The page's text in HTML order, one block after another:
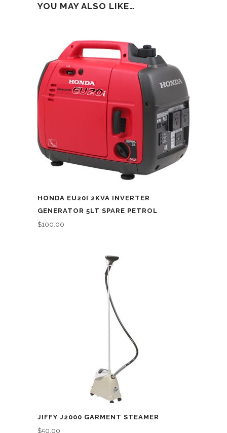
YOU MAY ALSO LIKE…
HONDA EU20I 2KVA INVERTER
GENERATOR 5LT SPARE PETROL
$100.00
JIFFY J2000 GARMENT STEAMER
$50.00